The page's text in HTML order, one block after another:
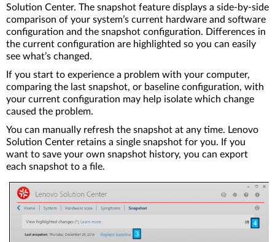
Solution Center. The snapshot feature displays a side-by-side
comparison of your system’s current hardware and software
configuration and the snapshot configuration. Differences in
the current configuration are highlighted so you can easily
see what’s changed.
If you start to experience a problem with your computer,
comparing the last snapshot, or baseline configuration, with
your current configuration may help isolate which change
caused the problem.
You can manually refresh the snapshot at any time. Lenovo
Solution Center retains a single snapshot for you. If you
want to save your own snapshot history, you can export
each snapshot to a file.